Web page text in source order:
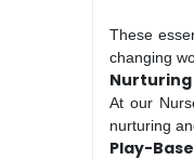
These
changing
Nurturing
At our
nurturing
Play-